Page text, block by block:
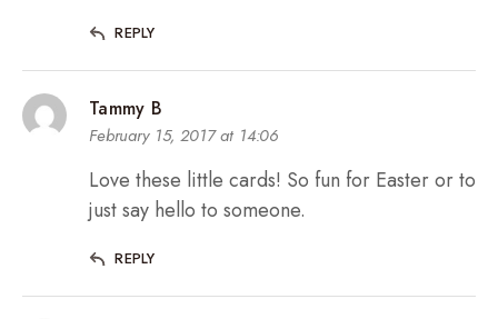
REPLY
Tammy B
February 15, 2017 at 14:06
Love these little cards! So fun for Easter or to
just say hello to someone.
REPLY